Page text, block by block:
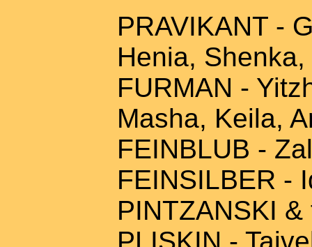
PRAVIKANT -
Henia,
FURMAN -
Masha, Keila,
FEINBLUB -
FEINSILBER -
PINTZANSKI &